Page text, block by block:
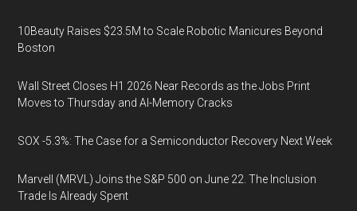
10Beauty Raises $23.5M to Scale Robotic Manicures Beyond
Boston
Wall Street Closes H1 2026 Near Records as the Jobs Print
Moves to Thursday and AI-Memory Cracks
SOX -5.3%: The Case for a Semiconductor Recovery Next Week
Marvell (MRVL) Joins the S&P 500 on June 22. The Inclusion
Trade Is Already Spent